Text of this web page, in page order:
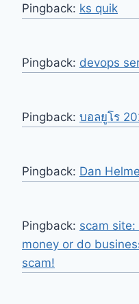
Pingback: ks quik
Pingback: devops
Pingback: บอลยูโร
Pingback: Dan
Pingback: scam
money or do
scam!